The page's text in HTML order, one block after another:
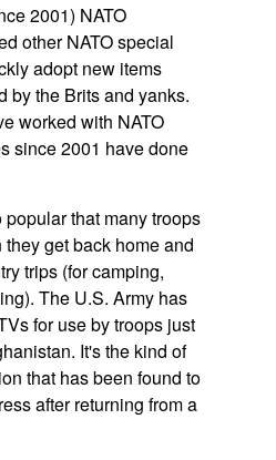
2001) NATO
other NATO special
adopt new items
by the Brits and yanks.
worked with NATO
since 2001 have done
that many troops
get back home and
trips (for camping,
The U.S. Army has
for use by troops just
It's the kind of
that has been found to
after returning from a